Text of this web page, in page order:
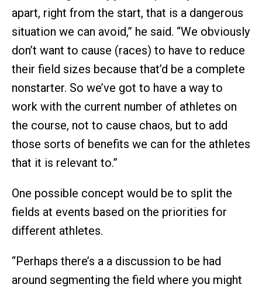
apart, right from the start, that is a dangerous
situation we can avoid,” he said. “We obviously
don’t want to cause (races) to have to reduce
their field sizes because that’d be a complete
nonstarter. So we’ve got to have a way to
work with the current number of athletes on
the course, not to cause chaos, but to add
those sorts of benefits we can for the athletes
that it is relevant to.”
One possible concept would be to split the
fields at events based on the priorities for
different athletes.
“Perhaps there’s a a discussion to be had
around segmenting the field where you might